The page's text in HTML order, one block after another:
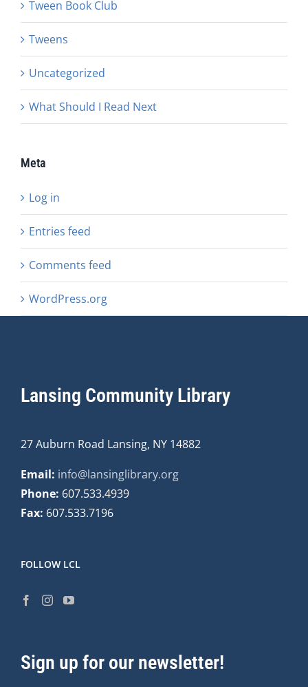
Tween Book Club
Tweens
Uncategorized
What Should I Read Next
Meta
Log in
Entries feed
Comments feed
WordPress.org
Lansing Community Library
27 Auburn Road Lansing, NY 14882
Email: info@lansinglibrary.org
Phone: 607.533.4939
Fax: 607.533.7196
FOLLOW LCL
Sign up for our newsletter!